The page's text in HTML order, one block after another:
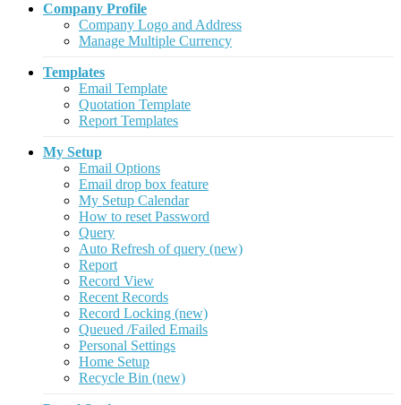
Company Profile
Company Logo and Address
Manage Multiple Currency
Templates
Email Template
Quotation Template
Report Templates
My Setup
Email Options
Email drop box feature
My Setup Calendar
How to reset Password
Query
Auto Refresh of query (new)
Report
Record View
Recent Records
Record Locking (new)
Queued /Failed Emails
Personal Settings
Home Setup
Recycle Bin (new)